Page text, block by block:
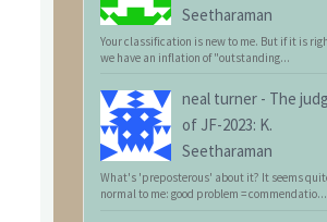
Seetharaman
Your classification is new to me. But if it is
we have an inflation of "outstanding...
neal turner - The
of JF-2023: K.
Seetharaman
What's 'preposterous' about it? It seems
normal to me: good problem = commendatio...